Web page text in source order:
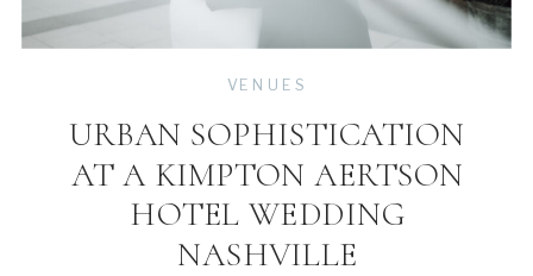
URBAN SOPHISTICATION
AT A KIMPTON AERTSON
HOTEL WEDDING
NASHVILLE
VENUES